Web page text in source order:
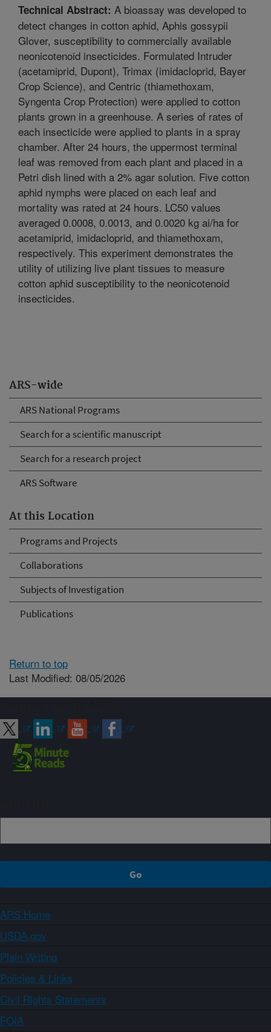
ARS-wide
ARS National Programs
Search for a scientific manuscript
Search for a research project
ARS Software
At this Location
Programs and Projects
Collaborations
Subjects of Investigation
Publications
Technical Abstract: A bioassay was developed to
detect changes in cotton aphid, Aphis gossypii
Glover, susceptibility to commercially available
neonicotenoid insecticides. Formulated Intruder
(acetamiprid, Dupont), Trimax (imidacloprid, Bayer
Crop Science), and Centric (thiamethoxam,
Syngenta Crop Protection) were applied to cotton
plants grown in a greenhouse. A series of rates of
each insecticide were applied to plants in a spray
chamber. After 24 hours, the uppermost terminal
leaf was removed from each plant and placed in a
Petri dish lined with a 2% agar solution. Five cotton
aphid nymphs were placed on each leaf and
mortality was rated at 24 hours. LC50 values
averaged 0.0008, 0.0013, and 0.0020 kg ai/ha for
acetamiprid, imidacloprid, and thiamethoxam,
respectively. This experiment demonstrates the
utility of utilizing live plant tissues to measure
cotton aphid susceptibility to the neonicotenoid
insecticides.
Return to top
Last Modified: 08/05/2026
ARS Home
USDA.gov
Plain Writing
Policies & Links
Civil Rights Statements
FOIA